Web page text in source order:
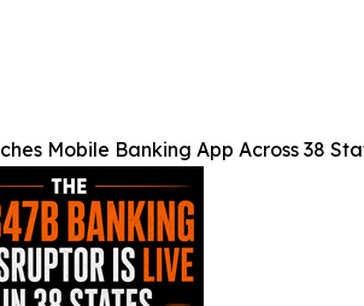
Mobile Banking App Across 38